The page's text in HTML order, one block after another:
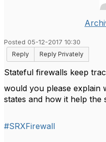
Posted 05-12-2017 10:30
Reply
Reply Privately
Stateful firewalls keep
would you please explain
states and how it help the
#SRXFirewall